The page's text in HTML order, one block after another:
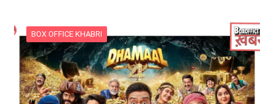
BOX OFFICE KHABRI